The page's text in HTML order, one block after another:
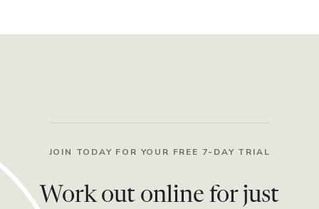
JOIN TODAY FOR YOUR FREE 7-DAY TRIAL
Work out online for just